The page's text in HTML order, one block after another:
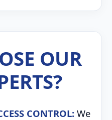
OUR
CONTROL: We